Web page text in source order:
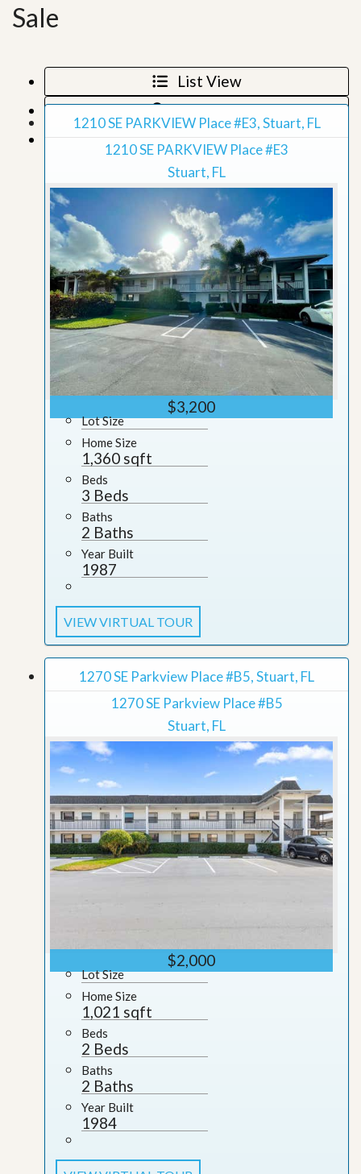
Sale
List View
Map View
Grid View
1210 SE PARKVIEW Place #E3, Stuart, FL
1210 SE PARKVIEW Place #E3
Stuart, FL
$3,200
Lot Size
Home Size
1,360 sqft
Beds
3 Beds
Baths
2 Baths
Year Built
1987
VIEW VIRTUAL TOUR
1270 SE Parkview Place #B5, Stuart, FL
1270 SE Parkview Place #B5
Stuart, FL
$2,000
Lot Size
Home Size
1,021 sqft
Beds
2 Beds
Baths
2 Baths
Year Built
1984